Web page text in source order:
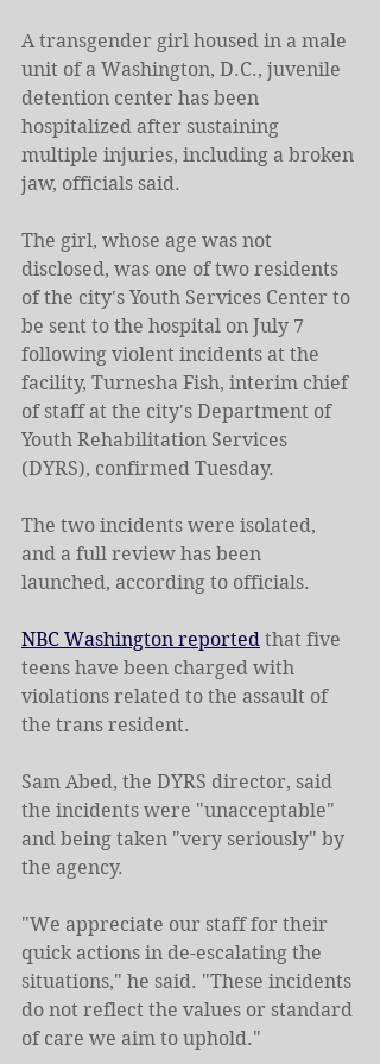
A transgender girl housed in a male
unit of a Washington, D.C., juvenile
detention center has been
hospitalized after sustaining
multiple injuries, including a broken
jaw, officials said.
The girl, whose age was not
disclosed, was one of two residents
of the city's Youth Services Center to
be sent to the hospital on July 7
following violent incidents at the
facility, Turnesha Fish, interim chief
of staff at the city's Department of
Youth Rehabilitation Services
(DYRS), confirmed Tuesday.
The two incidents were isolated,
and a full review has been
launched, according to officials.
NBC Washington reported that five
teens have been charged with
violations related to the assault of
the trans resident.
Sam Abed, the DYRS director, said
the incidents were "unacceptable"
and being taken "very seriously" by
the agency.
"We appreciate our staff for their
quick actions in de-escalating the
situations," he said. "These incidents
do not reflect the values or standard
of care we aim to uphold."